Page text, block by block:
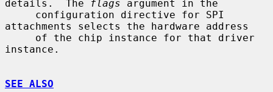
details.  The
flags argument in the
attachments selects the hardware address
instance.
SEE ALSO